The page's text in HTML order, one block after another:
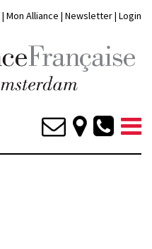
| Mon Alliance | Newsletter| Login